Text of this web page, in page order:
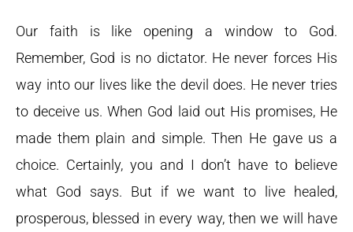
Our faith is like opening a window to God.
Remember, God is no dictator. He never forces His
way into our lives like the devil does. He never tries
to deceive us. When God laid out His promises, He
made them plain and simple. Then He gave us a
choice. Certainly, you and I don’t have to believe
what God says. But if we want to live healed,
prosperous, blessed in every way, then we will have